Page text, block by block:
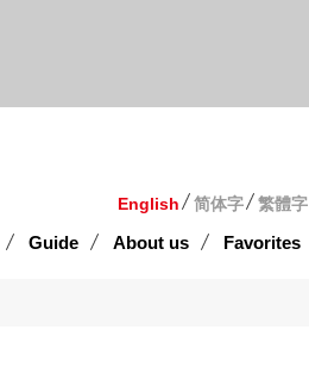
English 简体字 繁體字
Guide About us Favorites